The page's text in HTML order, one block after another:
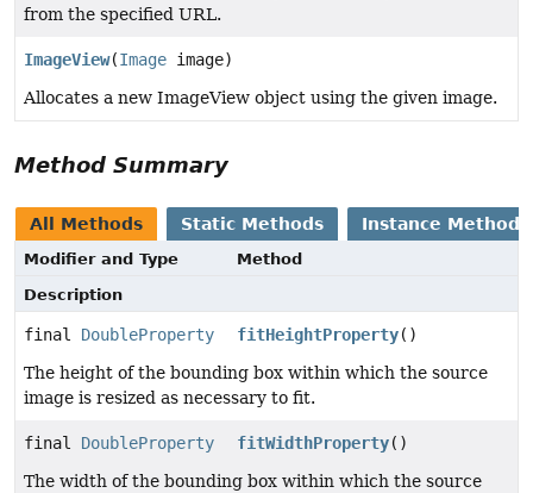
from the specified URL.
ImageView(Image image)
Allocates a new ImageView object using the given image.
Method Summary
All Methods Static Methods Instance Methods
Modifier and Type
Method
Description
final DoubleProperty fitHeightProperty()
The height of the bounding box within which the source
image is resized as necessary to fit.
final DoubleProperty fitWidthProperty()
The width of the bounding box within which the source